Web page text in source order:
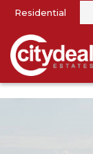
Residential